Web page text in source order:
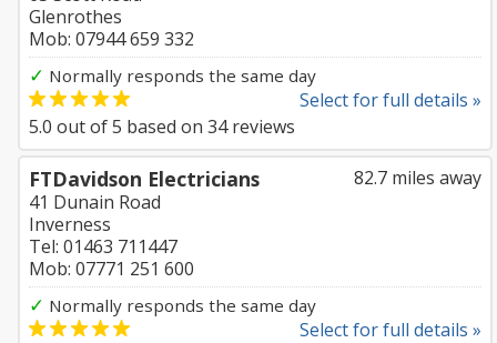
Glenrothes
Mob: 07944 659 332
✓ Normally responds the same day
Select for full details »
5.0 out of5 based on 34reviews
82.7 miles away
FTDavidson Electricians
41 Dunain Road
Inverness
Tel: 01463 711447
Mob: 07771 251 600
✓ Normally responds the same day
Select for full details »